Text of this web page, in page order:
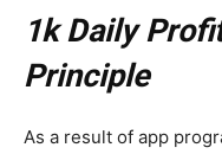
1k Daily
Principle
As a result of app